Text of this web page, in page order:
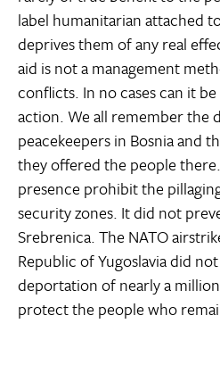
label humanitarian
deprives them of any real
aid is not a management
conflicts. In no cases can it
action. We all remember the
peacekeepers in Bosnia and
they offered the people
presence prohibit the
security zones. It did not
Srebrenica. The NATO
Republic of Yugoslavia did
deportation of nearly a
protect the people who